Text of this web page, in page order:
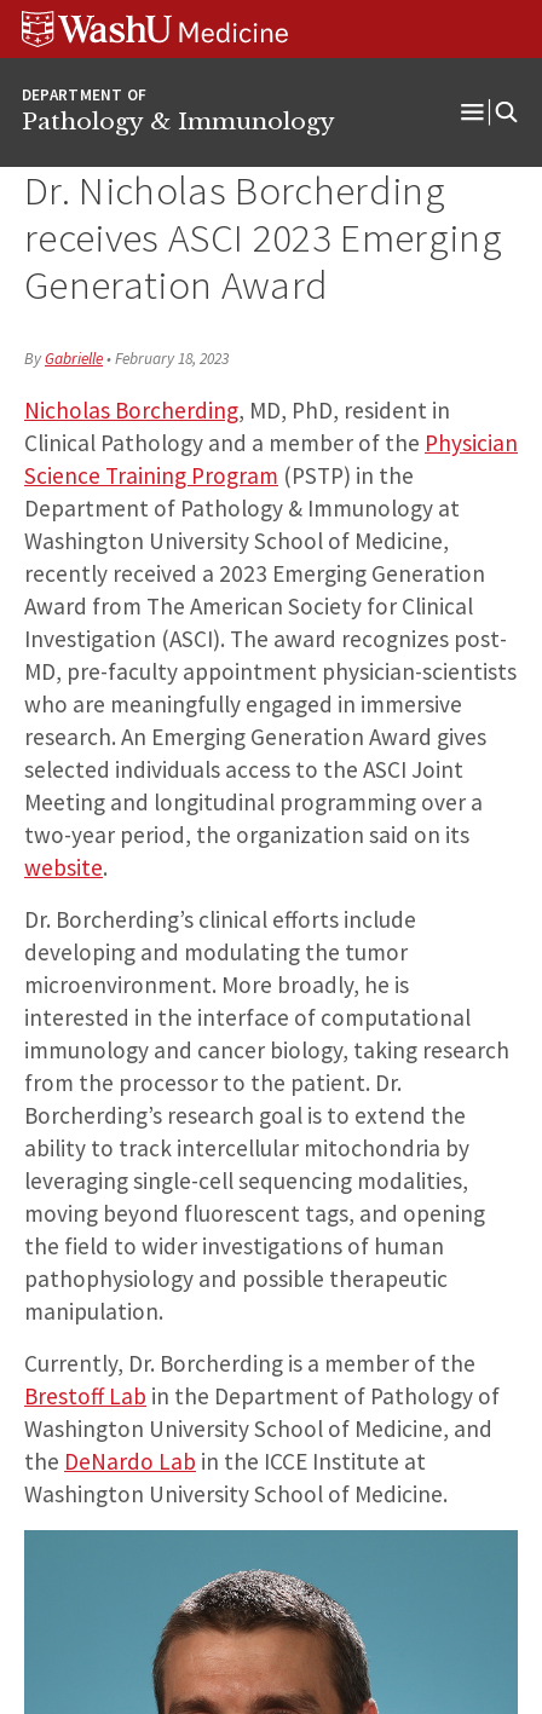
Skip
content
Skip
SkipWUSM
Pathology
DEPARTMENT OF
Pathology & Immunology
Dr. Nicholas Borcherding
receives ASCI 2023 Emerging
Generation Award
ByGabrielle•February 18, 2023
Nicholas Borcherding, MD, PhD, resident in
Clinical Pathology and a member of the Physician
Science Training Program (PSTP) in the
Department of Pathology & Immunology at
Washington University School of Medicine,
recently received a 2023 Emerging Generation
Award from The American Society for Clinical
Investigation (ASCI). The award recognizes post-
MD, pre-faculty appointment physician-scientists
who are meaningfully engaged in immersive
research. An Emerging Generation Award gives
selected individuals access to the ASCI Joint
Meeting and longitudinal programming over a
two-year period, the organization said on its
website.
Dr. Borcherding’s clinical efforts include
developing and modulating the tumor
microenvironment. More broadly, he is
interested in the interface of computational
immunology and cancer biology, taking research
from the processor to the patient. Dr.
Borcherding’s research goal is to extend the
ability to track intercellular mitochondria by
leveraging single-cell sequencing modalities,
moving beyond fluorescent tags, and opening
the field to wider investigations of human
pathophysiology and possible therapeutic
manipulation.
Currently, Dr. Borcherding is a member of the
Brestoff Lab in the Department of Pathology of
Washington University School of Medicine, and
the DeNardo Lab in the ICCE Institute at
Washington University School of Medicine.